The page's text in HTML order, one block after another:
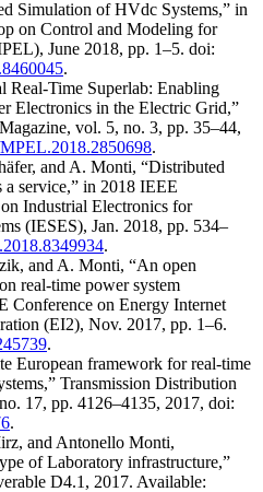
Simulation of HVdc Systems,” in
on Control and Modeling for
June 2018, pp. 1–5. doi:
.
Real-Time Superlab: Enabling
Electronics in the Electric Grid,”
vol. 5, no. 3, pp. 35–44,
.
and A. Monti, “Distributed
a service,” in 2018 IEEE
Industrial Electronics for
(IESES), Jan. 2018, pp. 534–
.
and A. Monti, “An open
real-time power system
Conference on Energy Internet
(EI2), Nov. 2017, pp. 1–6.
.
European framework for real-time
Transmission Distribution
17, pp. 4126–4135, 2017, doi:
.
and Antonello Monti,
of Laboratory infrastructure,”
D4.1, 2017. Available: